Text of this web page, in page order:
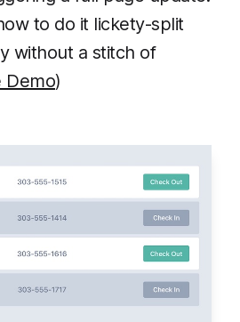
to do it lickety-split
without a stitch of
Demo)